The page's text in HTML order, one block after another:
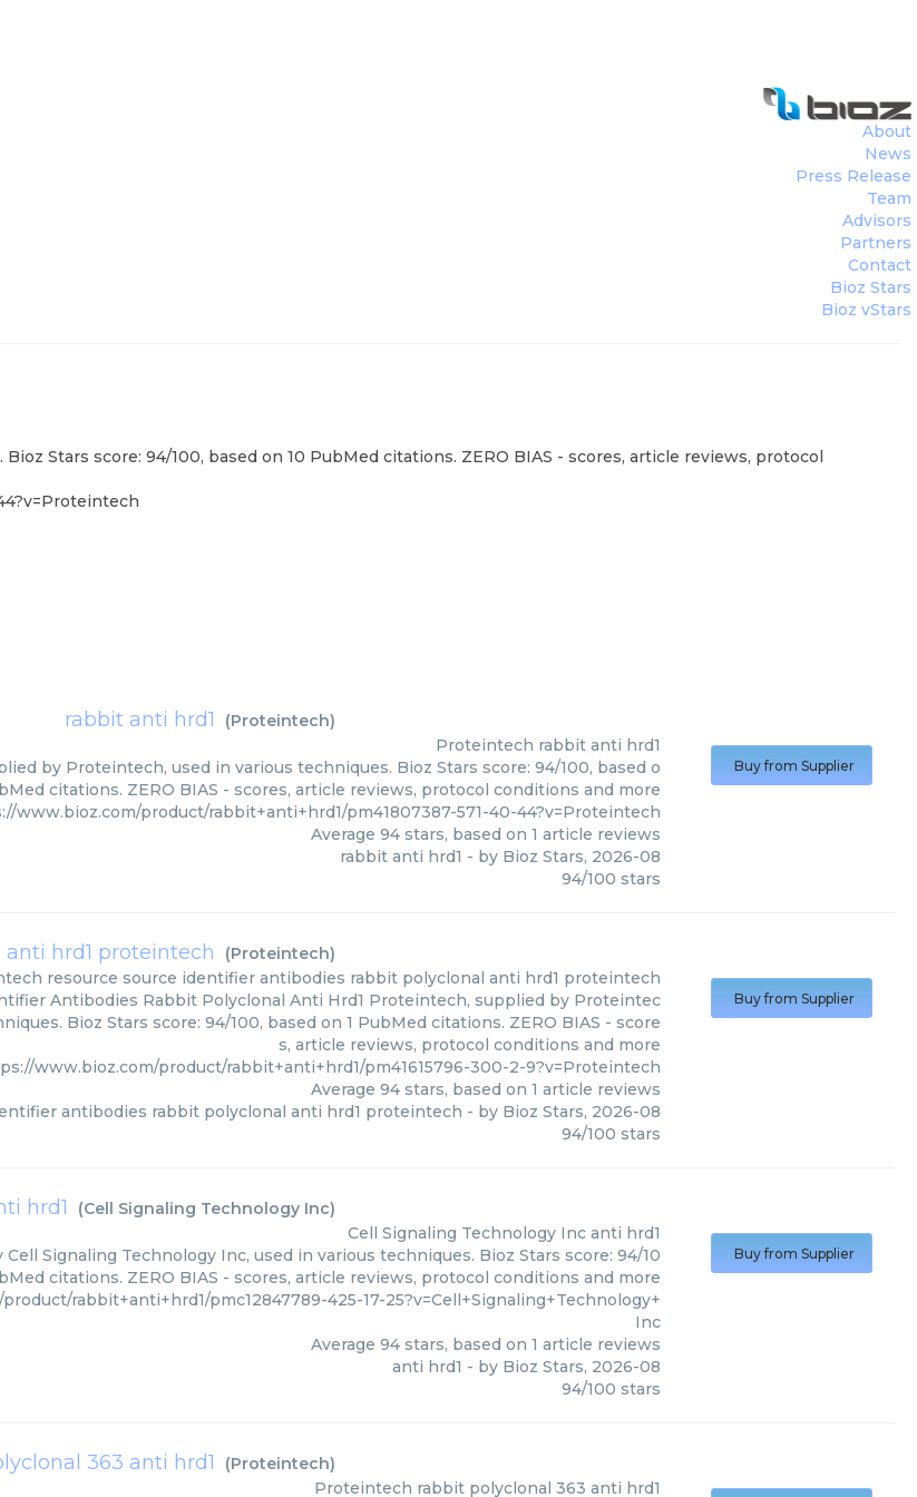
About
News
Press Release
Team
Advisors
Partners
Contact
Bioz Stars
Bioz vStars
Stars score: 94/100, based on 10 PubMed citations. ZERO BIAS - scores, article reviews, protocol
rabbit anti hrd1 (Proteintech)
Proteintech rabbit anti hrd1
by Proteintech, used in various techniques. Bioz Stars score: 94/100, based o
citations. ZERO BIAS - scores, article reviews, protocol conditions and more
www.bioz.com/product/rabbit+anti+hrd1/pm41807387-571-40-44?v=Proteintech
Average 94 stars, based on 1 article reviews
rabbit anti hrd1 - by Bioz Stars, 2026-08
94/100 stars
Buy from Supplier
hrd1 proteintech (Proteintech)
resource source identifier antibodies rabbit polyclonal anti hrd1 proteintech
Antibodies Rabbit Polyclonal Anti Hrd1 Proteintech, supplied by Proteintec
Bioz Stars score: 94/100, based on 1 PubMed citations. ZERO BIAS - score
s, article reviews, protocol conditions and more
www.bioz.com/product/rabbit+anti+hrd1/pm41615796-300-2-9?v=Proteintech
Average 94 stars, based on 1 article reviews
antibodies rabbit polyclonal anti hrd1 proteintech - by Bioz Stars, 2026-08
94/100 stars
Buy from Supplier
hrd1 (Cell Signaling Technology Inc)
Cell Signaling Technology Inc anti hrd1
Signaling Technology Inc, used in various techniques. Bioz Stars score: 94/10
citations. ZERO BIAS - scores, article reviews, protocol conditions and more
rabbit+anti+hrd1/pmc12847789-425-17-25?v=Cell+Signaling+Technology+
Inc
Average 94 stars, based on 1 article reviews
anti hrd1 - by Bioz Stars, 2026-08
94/100 stars
Buy from Supplier
363 anti hrd1 (Proteintech)
Proteintech rabbit polyclonal 363 anti hrd1